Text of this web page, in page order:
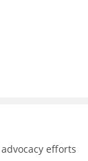
efforts